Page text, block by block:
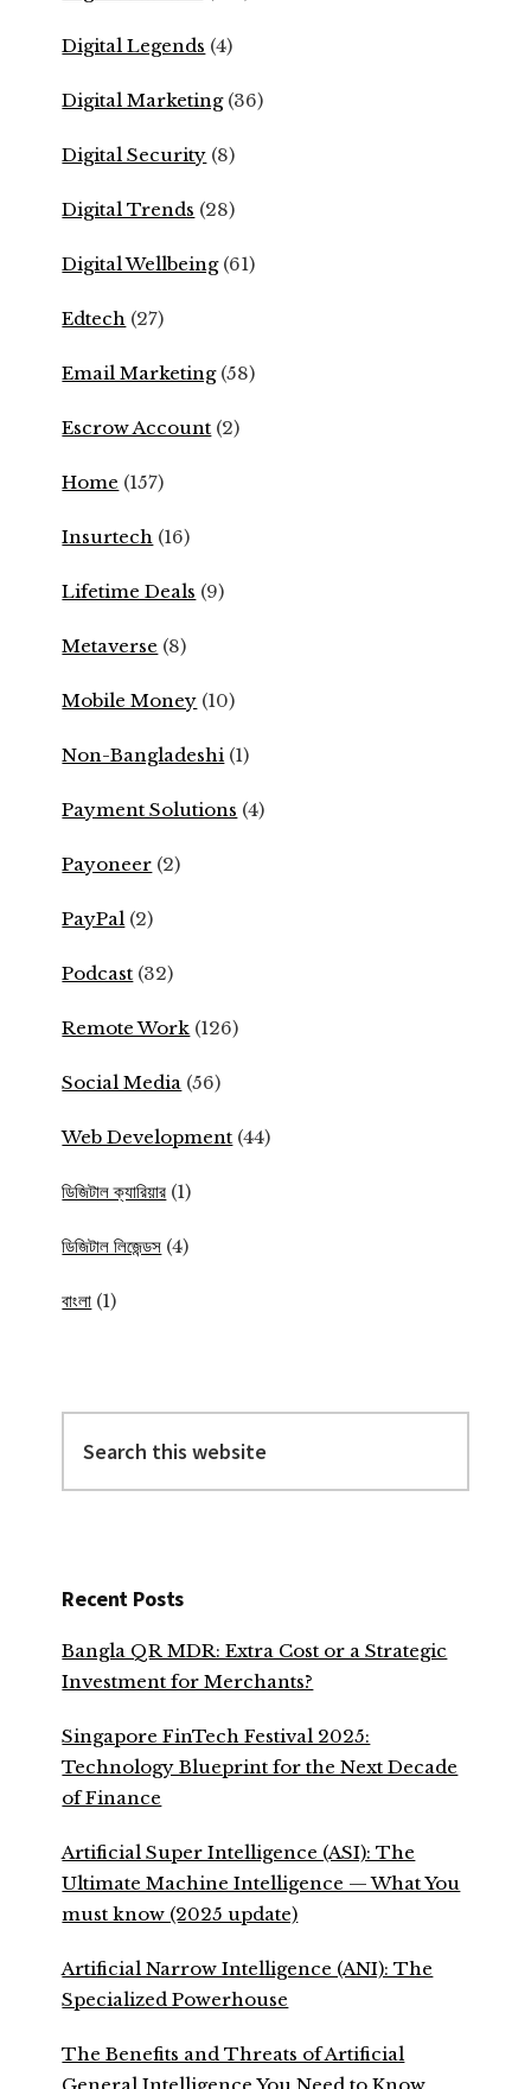
Digital Legends (4)
Digital Marketing(36)
Digital Security (8)
Digital Trends (28)
Digital Wellbeing(61)
Edtech (27)
Email Marketing(58)
Escrow Account (2)
Home (157)
Insurtech (16)
Lifetime Deals (9)
Metaverse (8)
Mobile Money (10)
Non-Bangladeshi (1)
Payment Solutions (4)
Payoneer (2)
PayPal (2)
Podcast (32)
Remote Work (126)
Social Media (56)
Web Development (44)
ডিজিটাল ক্যারিয়ার (1)
ডিজিটাল লিজেন্ডস (4)
বাংলা (1)
this
website
Recent Posts
Bangla QR MDR: Extra Cost or a Strategic
Investment for Merchants?
Singapore FinTech Festival 2025:
Technology Blueprint for the Next Decade
of Finance
Artificial Super Intelligence (ASI): The
Ultimate Machine Intelligence — What You
must know (2025 update)
Artificial Narrow Intelligence (ANI): The
Specialized Powerhouse
The Benefits and Threats of Artificial